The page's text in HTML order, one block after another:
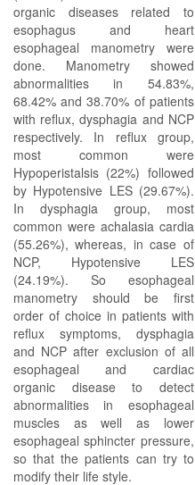
organic diseases related to
esophagus and heart
esophageal manometry were
done. Manometry showed
abnormalities in 54.83%,
68.42% and 38.70% of patients
with reflux, dysphagia and NCP
respectively. In reflux group,
most common were
Hypoperistalsis (22%) followed
by Hypotensive LES (29.67%).
In dysphagia group, most
common were achalasia cardia
(55.26%), whereas, in case of
NCP, Hypotensive LES
(24.19%). So esophageal
manometry should be first
order of choice in patients with
reflux symptoms, dysphagia
and NCP after exclusion of all
esophageal and cardiac
organic disease to detect
abnormalities in esophageal
muscles as well as lower
esophageal sphincter pressure,
so that the patients can try to
modify their life style.